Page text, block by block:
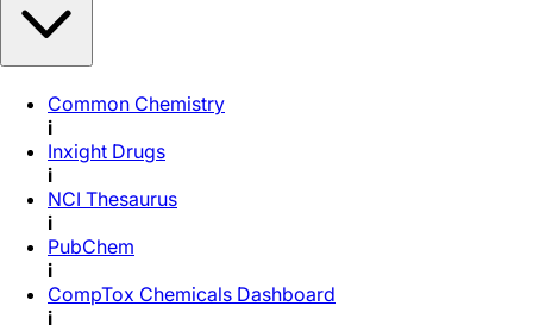
Common Chemistry
i
Inxight Drugs
i
NCI Thesaurus
i
PubChem
i
CompTox Chemicals Dashboard
i